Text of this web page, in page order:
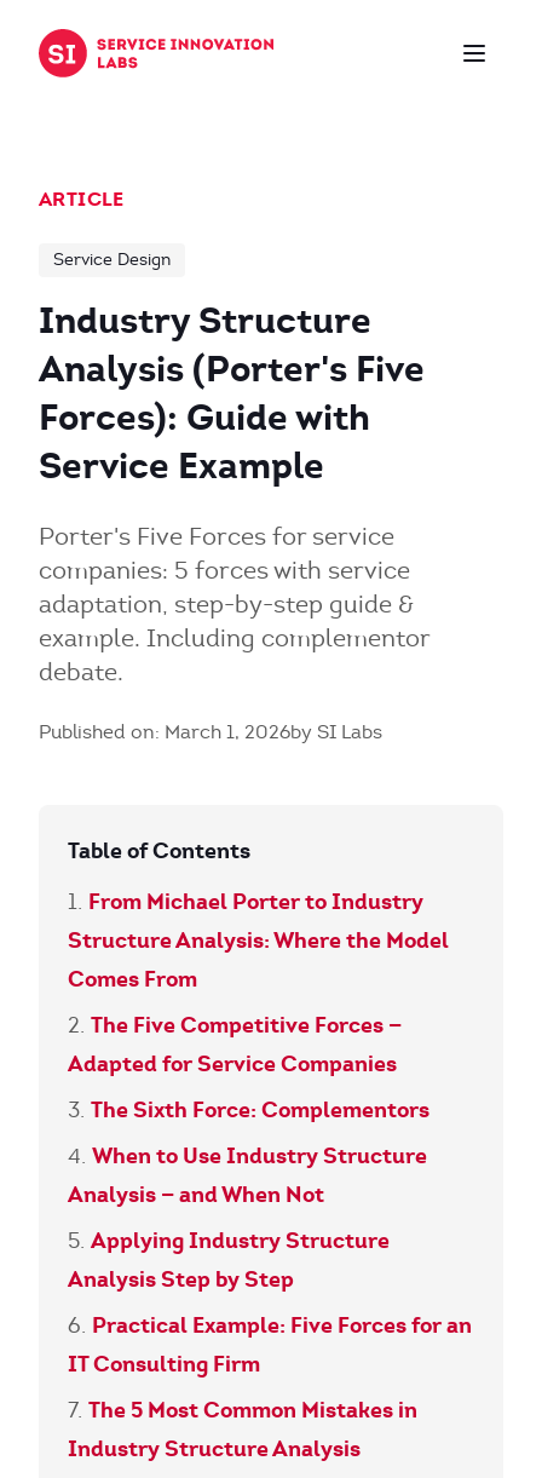
ARTICLE
Service Design
Industry Structure
Analysis (Porter's Five
Forces): Guide with
Service Example
Porter's Five Forces for service
companies: 5 forces with service
adaptation, step-by-step guide &
example. Including complementor
debate.
Published on: March 1, 2026by SI Labs
Table of Contents
From Michael Porter to Industry
Structure Analysis: Where the Model
Comes From
The Five Competitive Forces —
Adapted for Service Companies
The Sixth Force: Complementors
When to Use Industry Structure
Analysis — and When Not
Applying Industry Structure
Analysis Step by Step
Practical Example: Five Forces for an
IT Consulting Firm
The 5 Most Common Mistakes in
Industry Structure Analysis